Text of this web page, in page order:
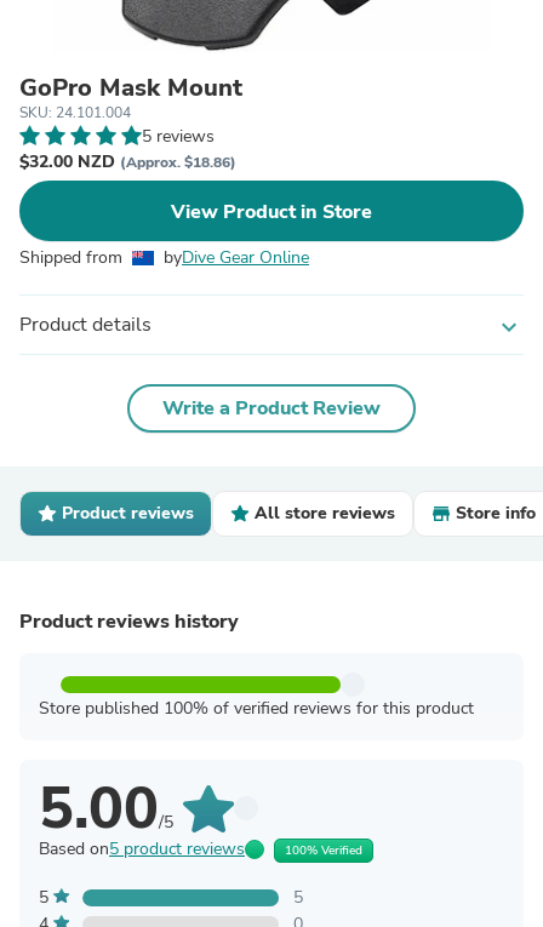
GoPro Mask Mount
SKU: 24.101.004
5 reviews
$32.00 NZD (Approx. $18.86)
View Product in Store
Shipped from byDive Gear Online
Product details expand_more
Write a Product Review
Product reviews All store reviews Store info
Product reviews history
Store published 100% of verified reviews for this product
5.00/5
Based on5 product reviews 100% Verified
5
5